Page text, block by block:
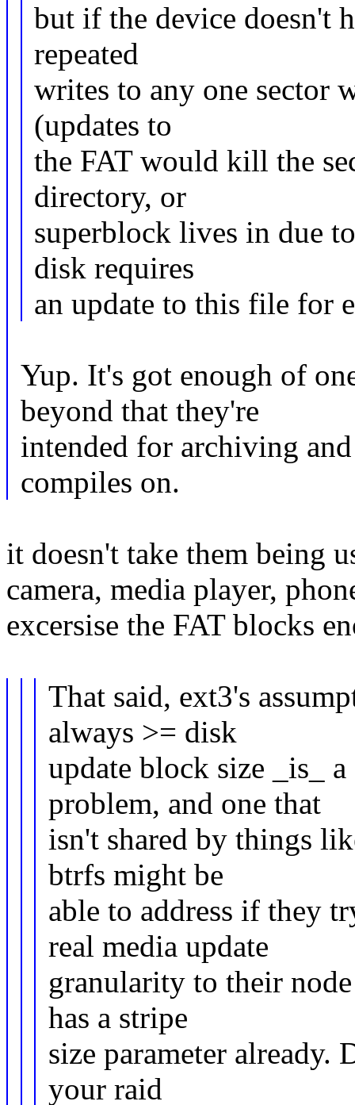
but if the device doesn't
repeated
writes to any one
(updates to
the FAT would kill the
directory, or
superblock lives in due
disk requires
an update to this file for
Yup. It's got enough of
beyond that they're
intended for archiving
compiles on.
it doesn't take them being
camera, media player,
excersise the FAT blocks
That said, ext3's
always >= disk
update block size _is_
problem, and one that
isn't shared by things
btrfs might be
able to address if they
real media update
granularity to their
has a stripe
size parameter already.
your raid